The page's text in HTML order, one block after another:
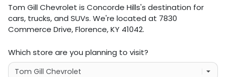
Tom Gill Chevrolet is Concorde Hills's destination for
cars, trucks, and SUVs. We're located at 7830
Commerce Drive,Florence,KY 41042.
Which store are you planning to visit?